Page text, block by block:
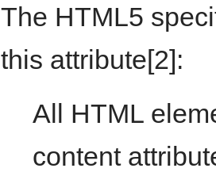
The HTML5
this attribute[2]:
All HTML
content